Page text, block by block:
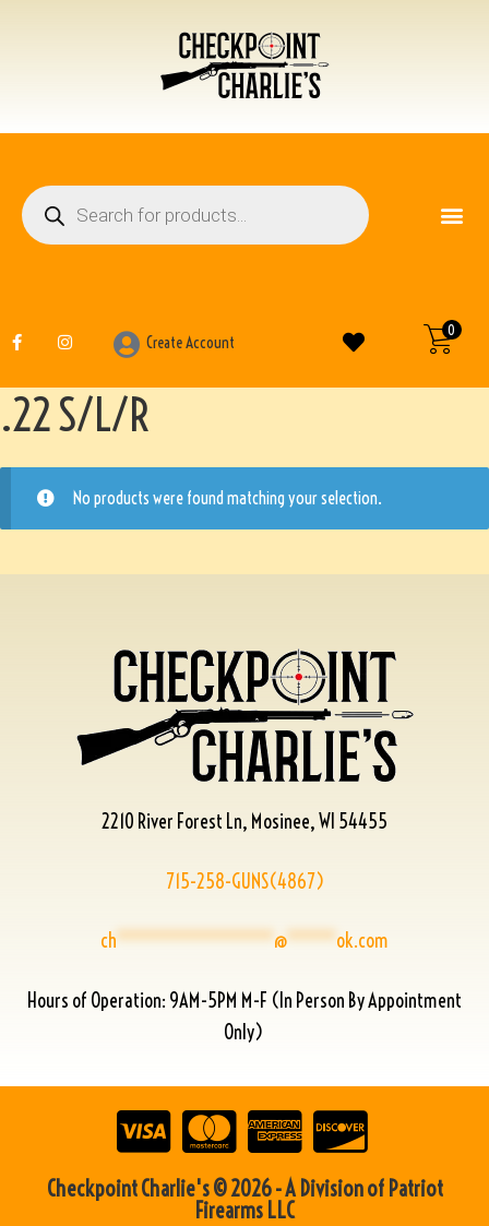
0
Create Account
.22 S/L/R
No products were found matching your selection.
2210 River Forest Ln, Mosinee, WI 54455
715-258-GUNS(4867)
ch****************@*****ok.com
Hours of Operation: 9AM-5PM M-F (In Person By Appointment
Only)
Checkpoint Charlie's © 2026 - A Division of Patriot
Firearms LLC